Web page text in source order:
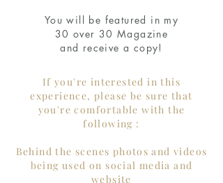
You will be featured in my
30 over 30 Magazine
and receive a copy!
If you're interested in this
experience, please be sure that
you're comfortable with the
following :
Behind the scenes photos and videos
being used on social media and
website